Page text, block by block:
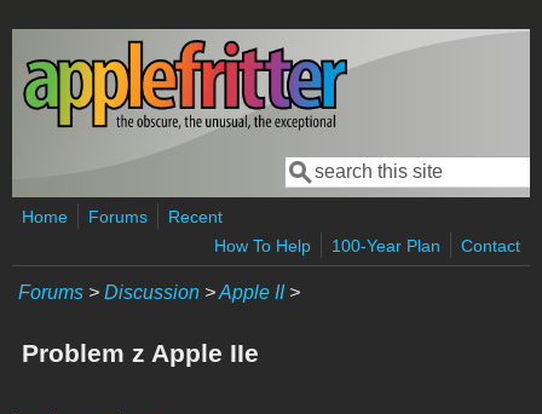
Skip to main content
Search form
Search
Home Forums
Recent
How To Help
100-Year Plan Contact
Forums > Discussion >Apple II>
Problem z Apple IIe